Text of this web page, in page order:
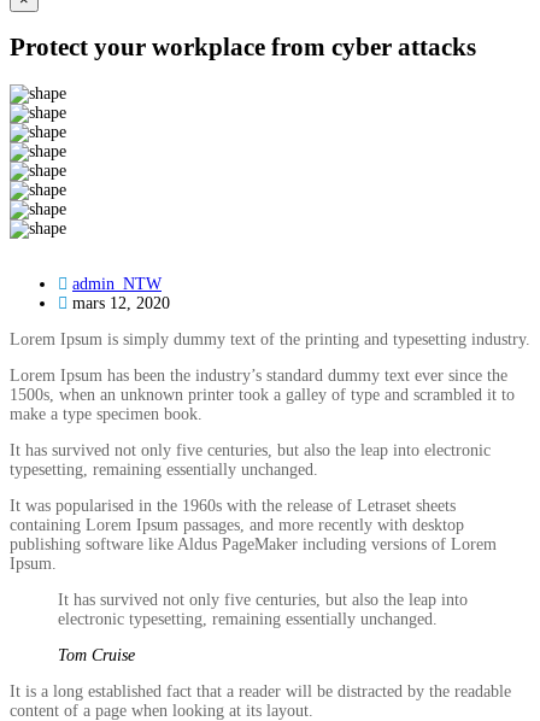
Protect your workplace from cyber attacks
admin_NTW
mars 12, 2020
Lorem Ipsum is simply dummy text of the printing and typesetting industry.
Lorem Ipsum has been the industry’s standard dummy text ever since the
1500s, when an unknown printer took a galley of type and scrambled it to
make a type specimen book.
It has survived not only five centuries, but also the leap into electronic
typesetting, remaining essentially unchanged.
It was popularised in the 1960s with the release of Letraset sheets
containing Lorem Ipsum passages, and more recently with desktop
publishing software like Aldus PageMaker including versions of Lorem
Ipsum.
It has survived not only five centuries, but also the leap into
electronic typesetting, remaining essentially unchanged.
Tom Cruise
It is a long established fact that a reader will be distracted by the readable
content of a page when looking at its layout.